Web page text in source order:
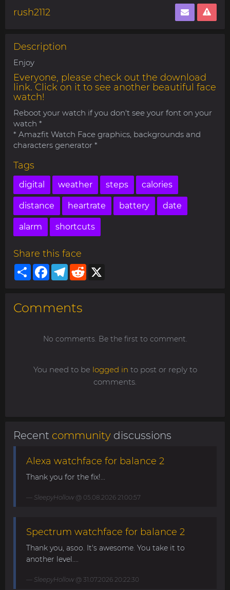
rush2112
Description
Enjoy
Everyone, please check out the download
link. Click on it to see another beautiful face
watch!
Reboot your watch if you don't see your font on your
watch *
* Amazfit Watch Face graphics, backgrounds and
characters generator *
Tags
digital weather steps calories
distance heartrate battery date
alarm shortcuts
Share this face
ShareFacebookTelegram
Reddit
Comments
No comments. Be the first to comment.
You need to be logged in to post or reply to
comments.
Recent community discussions
Alexa watchface for balance 2
Thank you for the fix!...
SleepyHollow@ 05.08.2026 21:00:57
Spectrum watchface for balance 2
Thank you, asoo. It's awesome. You take it to
another level....
SleepyHollow@ 31.07.2026 20:22:30